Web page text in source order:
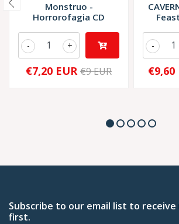
Monstruo -
Horrorofagia CD
+
-
€7,20 EUR €9 EUR
-
€9,60
Subscribe to our email list to
first.